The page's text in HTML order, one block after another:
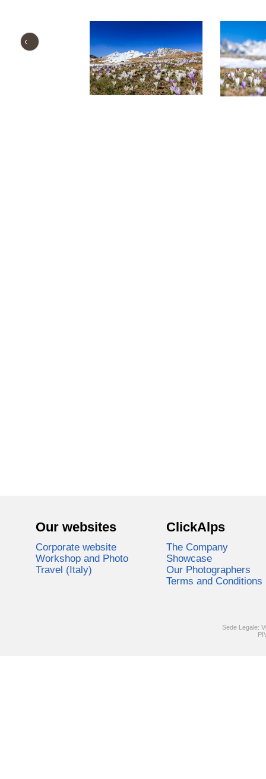
‹
Our websites
Corporate website
Workshop and Photo
Travel (Italy)
ClickAlps
The Company
Showcase
Our Photographers
Terms and Conditions
Sede Legale: